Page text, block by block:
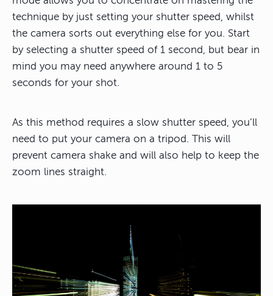
technique by just setting your shutter speed, whilst
the camera sorts out everything else for you. Start
by selecting a shutter speed of 1 second, but bear in
mind you may need anywhere around 1 to 5
seconds for your shot.
As this method requires a slow shutter speed, you’ll
need to put your camera on a tripod. This will
prevent camera shake and will also help to keep the
zoom lines straight.